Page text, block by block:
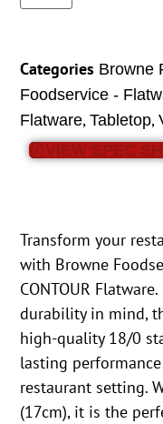
Categories Browne
Foodservice -
Flatware,Tabletop,
VIEW SPEC
Transform your
with Browne
CONTOUR
durability in mind,
high-quality 18/0
lasting
restaurant setting.
(17cm), it is the